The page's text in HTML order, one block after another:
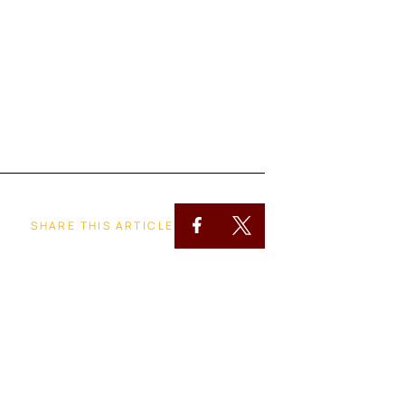
SHARE THIS ARTICLE